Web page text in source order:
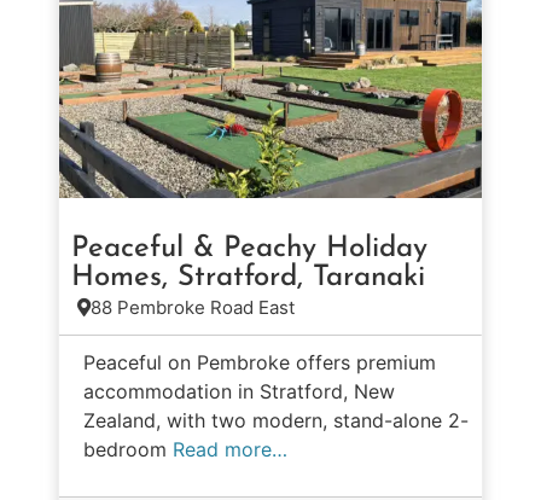
Peaceful & Peachy Holiday
Homes, Stratford, Taranaki
88 Pembroke Road East
Peaceful on Pembroke offers premium
accommodation in Stratford, New
Zealand, with two modern, stand-alone 2-
bedroom Read more…